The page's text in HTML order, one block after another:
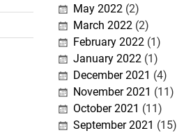
May 2022(2)
March 2022(2)
February 2022(1)
January 2022(1)
December 2021 (4)
November 2021 (11)
October 2021 (11)
September 2021 (15)